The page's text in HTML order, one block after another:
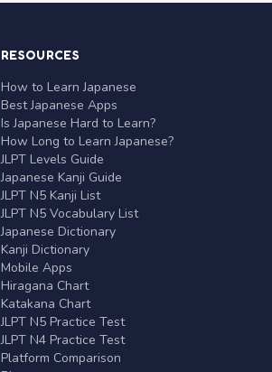
RESOURCES
How to Learn Japanese
Best Japanese Apps
Is Japanese Hard to Learn?
How Long to Learn Japanese?
JLPT Levels Guide
Japanese Kanji Guide
JLPT N5 Kanji List
JLPT N5 Vocabulary List
Japanese Dictionary
Kanji Dictionary
Mobile Apps
Hiragana Chart
Katakana Chart
JLPT N5 Practice Test
JLPT N4 Practice Test
Platform Comparison